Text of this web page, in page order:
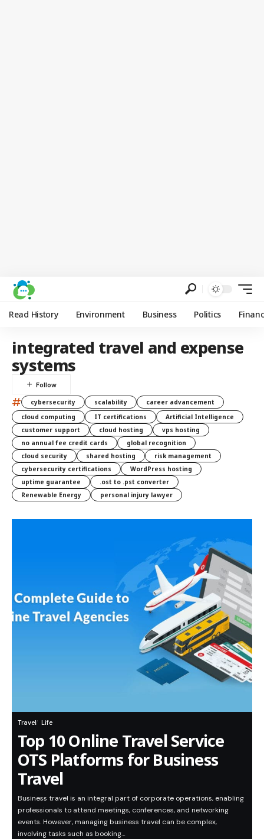
Read History Environment Business Politics
integrated travel and expense
systems
# cybersecurity scalability
career advancement
cloud computing
IT certifications
Artificial Intelligence
customer support
cloud hosting
vps hosting
no annual fee credit cards
global recognition
cloud security
shared hosting
risk management
cybersecurity certifications
WordPress hosting
uptime guarantee
.ost to .pst converter
Renewable Energy
personal injury lawyer
Travel Life
Top 10 Online Travel Service
OTS Platforms for Business
Travel
Business travel is an integral part of corporate operations, enabling
professionals to attend meetings, conferences, and networking
events. However, managing business travel can be complex,
involving tasks such as booking…